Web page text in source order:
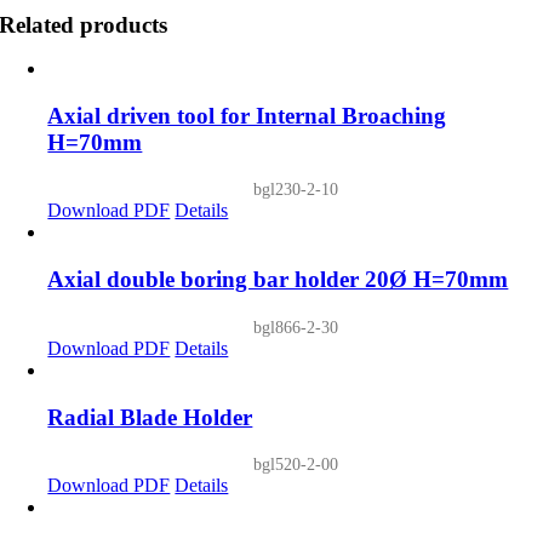
Related products
Axial driven tool for Internal Broaching
H=70mm
bgl230-2-10
Download PDF Details
Axial double boring bar holder 20Ø H=70mm
bgl866-2-30
Download PDF Details
Radial Blade Holder
bgl520-2-00
Download PDF Details